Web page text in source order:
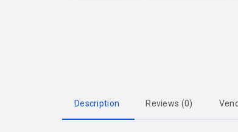
Description Reviews (0)